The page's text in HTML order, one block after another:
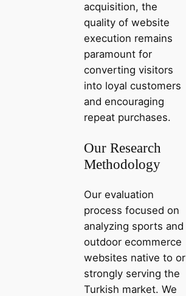
acquisition, the
quality of website
execution remains
paramount for
converting visitors
into loyal customers
and encouraging
repeat purchases.
Our Research
Methodology
Our evaluation
process focused on
analyzing sports and
outdoor ecommerce
websites native to or
strongly serving the
Turkish market. We